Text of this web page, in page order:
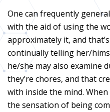
One can frequently
with the aid of using the
approximately it, and
continually telling her/
he/she may also examine
they’re chores, and that
with inside the mind.
the sensation of being